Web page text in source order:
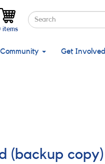
Search
Search
items
Community Get Involved
(backup copy)